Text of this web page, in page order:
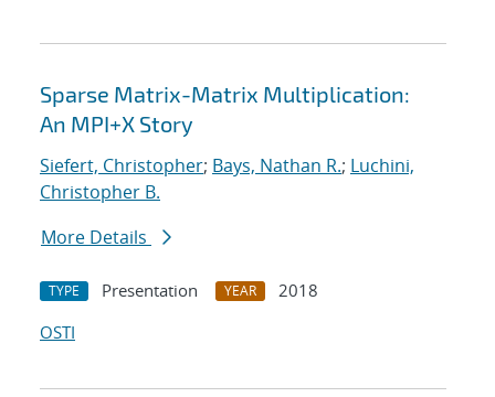
Sparse Matrix-Matrix Multiplication:
An MPI+X Story
Siefert, Christopher; Bays, Nathan R.; Luchini,
Christopher B.
More Details
TYPE Presentation YEAR
2018
OSTI